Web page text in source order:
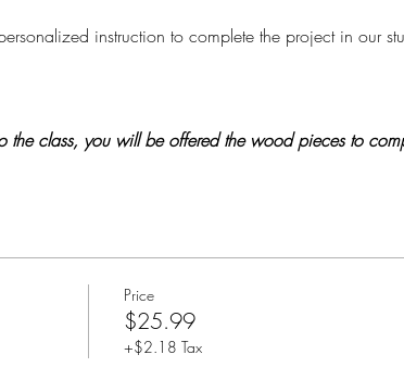
instruction to complete the project in our
the class, you will be offered the wood pieces to
Price
$25.99
+$2.18 Tax